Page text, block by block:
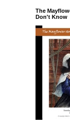
The
Don't Know